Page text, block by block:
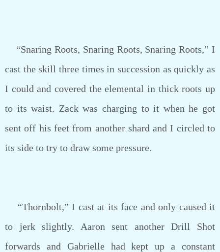
“Snaring Roots, Snaring Roots, Snaring Roots,” I
cast the skill three times in succession as quickly as
I could and covered the elemental in thick roots up
to its waist. Zack was charging to it when he got
sent off his feet from another shard and I circled to
its side to try to draw some pressure.
“Thornbolt,” I cast at its face and only caused it
to jerk slightly. Aaron sent another Drill Shot
forwards and Gabrielle had kept up a constant